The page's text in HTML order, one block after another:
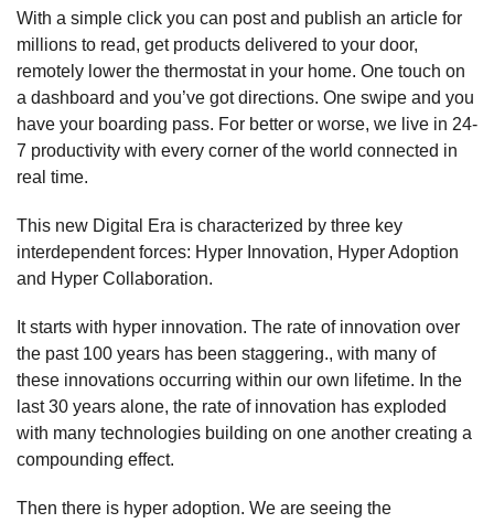
With a simple click you can post and publish an article for
millions to read, get products delivered to your door,
remotely lower the thermostat in your home. One touch on
a dashboard and you’ve got directions. One swipe and you
have your boarding pass. For better or worse, we live in 24-
7 productivity with every corner of the world connected in
real time.
This new Digital Era is characterized by three key
interdependent forces: Hyper Innovation, Hyper Adoption
and Hyper Collaboration.
It starts with hyper innovation. The rate of innovation over
the past 100 years has been staggering., with many of
these innovations occurring within our own lifetime. In the
last 30 years alone, the rate of innovation has exploded
with many technologies building on one another creating a
compounding effect.
Then there is hyper adoption. We are seeing the